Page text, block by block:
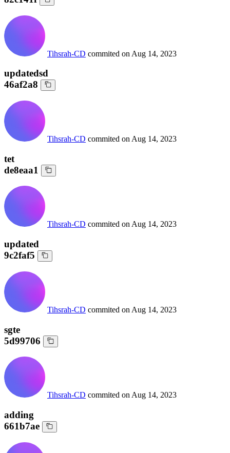
Tihsrah-CD commited on Aug 14, 2023
updatedsd
46af2a8
Tihsrah-CD commited on Aug 14, 2023
tet
de8eaa1
Tihsrah-CD commited onAug 14, 2023
updated
9c2faf5
Tihsrah-CD commited on Aug 14, 2023
sgte
5d99706
Tihsrah-CD commited on Aug 14, 2023
adding
661b7ae